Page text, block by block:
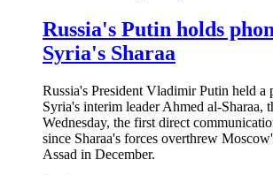
Russia's Putin holds
Syria's Sharaa
Russia's President Vladimir Putin held a
Syria's interim leader Ahmed al-Sharaa,
Wednesday, the first direct
since Sharaa's forces overthrew
Assad in December.